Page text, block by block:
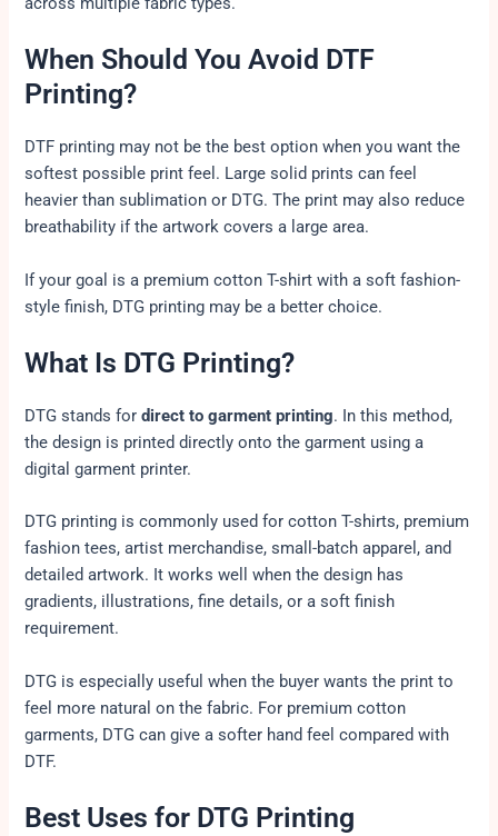
When Should You Avoid DTF
Printing?
DTF printing may not be the best option when you want the
softest possible print feel. Large solid prints can feel
heavier than sublimation or DTG. The print may also reduce
breathability if the artwork covers a large area.
If your goal is a premium cotton T-shirt with a soft fashion-
style finish, DTG printing may be a better choice.
What Is DTG Printing?
DTG stands fordirect to garment printing. In this method,
the design is printed directly onto the garment using a
digital garment printer.
DTG printing is commonly used for cotton T-shirts, premium
fashion tees, artist merchandise, small-batch apparel, and
detailed artwork. It works well when the design has
gradients, illustrations, fine details, or a soft finish
requirement.
DTG is especially useful when the buyer wants the print to
feel more natural on the fabric. For premium cotton
garments, DTG can give a softer hand feel compared with
DTF.
Best Uses for DTG Printing